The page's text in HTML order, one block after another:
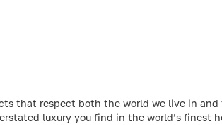
that respect both the world we live in
luxury you find in the world’s finest